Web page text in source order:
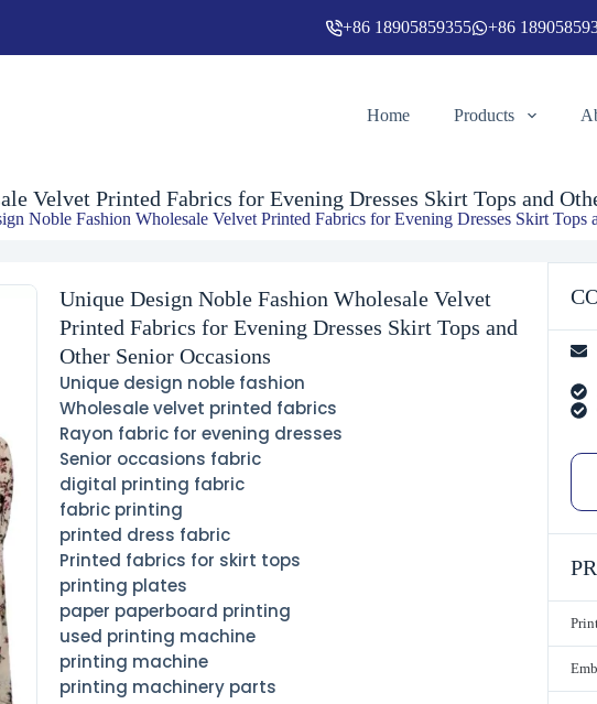
Unique Design Noble Fashion Wholesale Velvet Printed Fabrics for Evening Dresses Skirt Tops and Other Senior Occasions+86 18905859355 +86
Home Products
Velvet Printed Fabrics for Evening Dresses Skirt Tops and
Noble Fashion Wholesale Velvet Printed Fabrics for Evening Dresses Skirt Tops
Unique Design Noble Fashion Wholesale Velvet
Printed Fabrics for Evening Dresses Skirt Tops and
Other Senior Occasions
Unique design noble fashion
Wholesale velvet printed fabrics
Rayon fabric for evening dresses
Senior occasions fabric
digital printing fabric
fabric printing
printed dress fabric
Printed fabrics for skirt tops
printing plates
paper paperboard printing
used printing machine
printing machine
printing machinery parts